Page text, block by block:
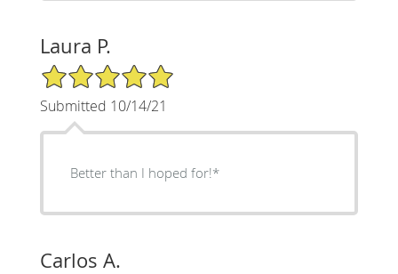
Laura P.
5/5 Star Rating
Submitted 10/14/21
Better than I hoped for!*
Carlos A.